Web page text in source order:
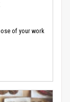
of your work